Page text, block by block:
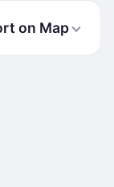
on Map